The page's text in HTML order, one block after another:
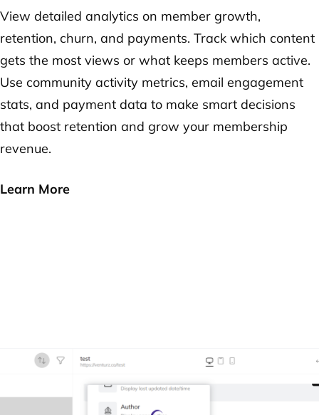
View detailed analytics on member growth,
retention, churn, and payments. Track which content
gets the most views or what keeps members active.
Use community activity metrics, email engagement
stats, and payment data to make smart decisions
that boost retention and grow your membership
revenue.
Learn More